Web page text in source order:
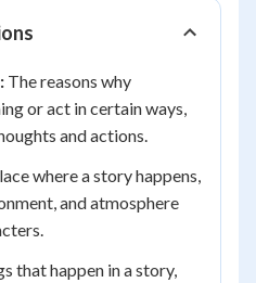
The reasons why
or act in certain ways,
and actions.
where a story happens,
and atmosphere
that happen in a story,